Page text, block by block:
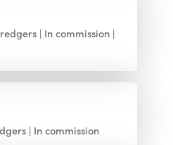
In commission
In commission